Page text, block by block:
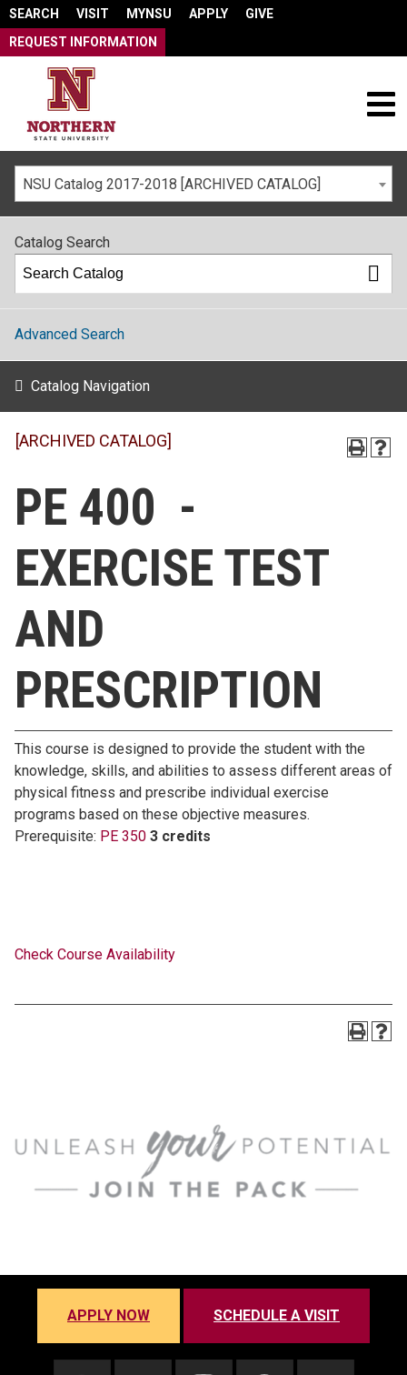
SEARCH VISIT MYNSU APPLY
GIVE
REQUEST INFORMATION
NSU Catalog 2017-2018 [ARCHIVED CATALOG]
[ARCHIVED CATALOG]
PE 400 -
EXERCISE TEST
AND
PRESCRIPTION
This course is designed to provide the student with the
knowledge, skills, and abilities to assess different areas of
physical fitness and prescribe individual exercise
programs based on these objective measures.
Prerequisite: PE 350 3 credits
Check Course Availability
Catalog Search
Advanced Search
Catalog Navigation
APPLY NOW SCHEDULE A VISIT